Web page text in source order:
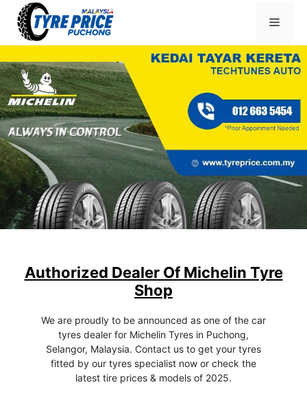
content
Menu
Authorized Dealer Of Michelin Tyre
Shop
We are proudly to be announced as one of the car
tyres dealer for Michelin Tyres in Puchong,
Selangor, Malaysia. Contact us to get your tyres
fitted by our tyres specialist now or check the
latest tire prices & models of 2025.